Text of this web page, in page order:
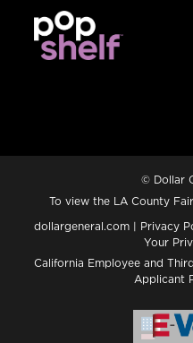
© Dollar
To view the LA County
dollargeneral.com | Privacy
Your
California Employee and
Applicant